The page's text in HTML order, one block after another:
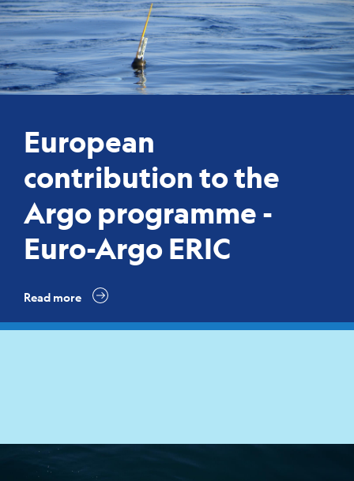
European
contribution to the
Argo programme -
Euro-Argo ERIC
Read more